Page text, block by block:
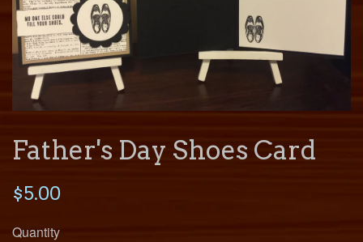
Father's Day Shoes Card
$5.00
Quantity